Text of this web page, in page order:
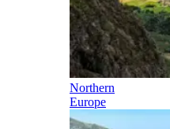
Northern
Europe